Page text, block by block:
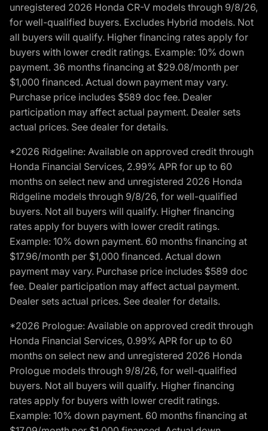
unregistered 2026 Honda CR-V models through 9/8/26,
for well-qualified buyers. Excludes Hybrid models. Not
all buyers will qualify. Higher financing rates apply for
buyers with lower credit ratings. Example: 10% down
payment. 36 months financing at $29.08/month per
$1,000 financed. Actual down payment may vary.
Purchase price includes $589 doc fee. Dealer
participation may affect actual payment. Dealer sets
actual prices. See dealer for details.
*2026 Ridgeline: Available on approved credit through
Honda Financial Services, 2.99% APR for up to 60
months on select new and unregistered 2026 Honda
Ridgeline models through 9/8/26, for well-qualified
buyers. Not all buyers will qualify. Higher financing
rates apply for buyers with lower credit ratings.
Example: 10% down payment. 60 months financing at
$17.96/month per $1,000 financed. Actual down
payment may vary. Purchase price includes $589 doc
fee. Dealer participation may affect actual payment.
Dealer sets actual prices. See dealer for details.
*2026 Prologue: Available on approved credit through
Honda Financial Services, 0.99% APR for up to 60
months on select new and unregistered 2026 Honda
Prologue models through 9/8/26, for well-qualified
buyers. Not all buyers will qualify. Higher financing
rates apply for buyers with lower credit ratings.
Example: 10% down payment. 60 months financing at